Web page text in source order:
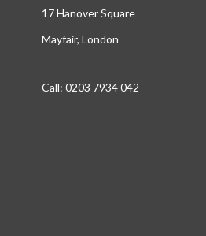
17 Hanover Square
Mayfair, London
Call: 0203 7934 042